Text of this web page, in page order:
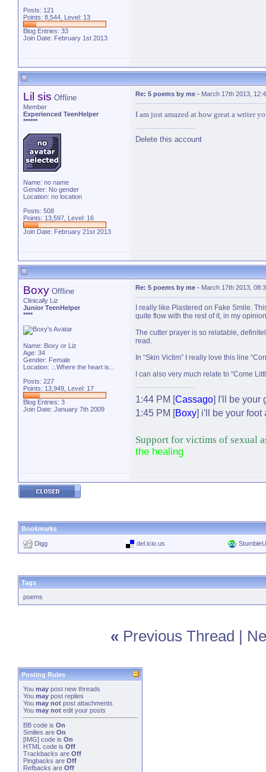
Posts: 121
Points: 8,544, Level: 13
Blog Entries: 33
Join Date: February 1st 2013
Lil sis Offline
Member
Experienced TeenHelper
******
Name: no name
Gender: No gender
Location: no location
Posts: 508
Points: 13,597, Level: 16
Join Date: February 21st 2013
Re: 5 poems by me - March 17th 2013,
I am just amazed at how great a writer
Delete this account
Boxy Offline
Clinically Liz
Junior TeenHelper
****
Name: Boxy or Liz
Age: 34
Gender: Female
Location: .:.Where the heart is.:.
Posts: 227
Points: 13,949, Level: 17
Blog Entries: 3
Join Date: January 7th 2009
Re: 5 poems by me - March 17th 2013,
I really like Plastered on Fake Smile.
quite flow with the rest of it, in my
The cutter prayer is so relatable,
read.
In “Skin Victim” I really love this line
I can also very much relate to “Come
1:44 PM [Cassago] I'll be your
1:45 PM [Boxy] i'll be your
Support for victims of sexual
the healing
Bookmarks
Digg del.icio.us
Tags
poems
« Previous Thread |
Posting Rules
You may post new threads
You may post replies
You may not post attachments
You may not edit your posts
BB code is On
Smilies are On
[IMG] code is On
HTML code is Off
Trackbacks are Off
Pingbacks are Off
Refbacks are Off